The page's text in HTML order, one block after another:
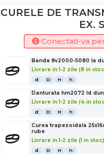
CURELE DE
EX.
Conectati-va
Banda 8v2000-5080 la
Livrare in 1-2 zile (8 in
d: D: H: h:
Danturata hm2072 ld
Livrare in 1-2 zile (4 in
d: D: H: h:
Curea trapezoidala
rube
Livrare in 1-2 zile (1 in stoc)
d: D: H: h: